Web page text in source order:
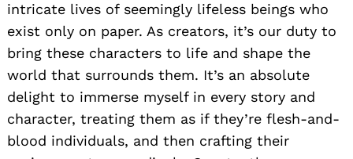
intricate lives of seemingly lifeless beings who
exist only on paper. As creators, it’s our duty to
bring these characters to life and shape the
world that surrounds them. It’s an absolute
delight to immerse myself in every story and
character, treating them as if they’re flesh-and-
blood individuals, and then crafting their